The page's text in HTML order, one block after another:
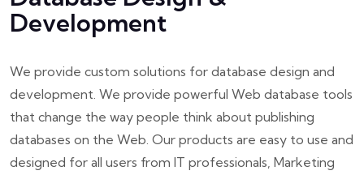
Development
We provide custom solutions for database design and
development. We provide powerful Web database tools
that change the way people think about publishing
databases on the Web. Our products are easy to use and
designed for all users from IT professionals, Marketing